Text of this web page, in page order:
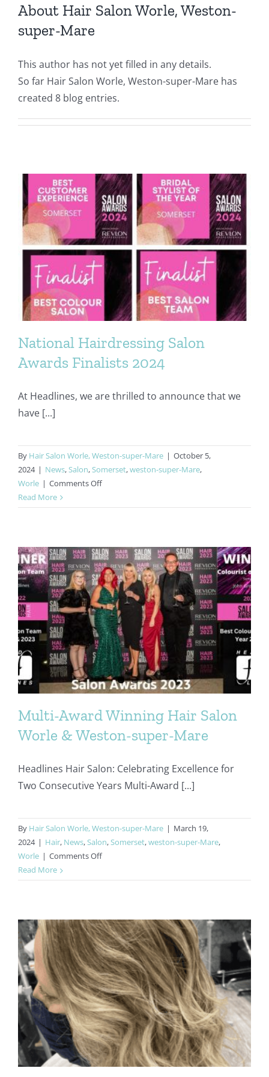
About Hair Salon Worle, Weston-
super-Mare
This author has not yet filled in any details.
So far Hair Salon Worle, Weston-super-Mare has
created 8 blog entries.
National Hairdressing Salon
Awards Finalists 2024
At Headlines, we are thrilled to announce that we
have [...]
By Hair Salon Worle, Weston-super-Mare | October 5,
2024 | News, Salon, Somerset,weston-super-Mare,
Worle | Comments Offon
Hairdressing
Finalists
2024
Read More
Multi-Award Winning Hair Salon
Worle & Weston-super-Mare
Headlines Hair Salon: Celebrating Excellence for
Two Consecutive Years Multi-Award [...]
By Hair Salon Worle, Weston-super-Mare | March 19,
2024 | Hair, News,Salon,Somerset,weston-super-Mare,
Worle | Comments Offon
Award
Salon
Worle
&
Weston-
super-
Mare
Read More